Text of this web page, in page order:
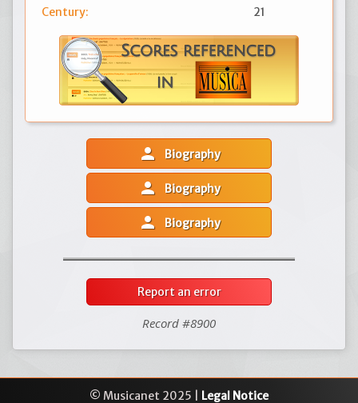
Century: 21
person Biography
person Biography
person Biography
Report an error
Record #8900
© Musicanet 2025 | Legal Notice